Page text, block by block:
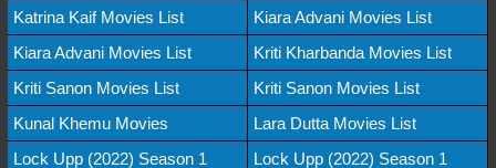
Katrina Kaif Movies List
Kiara Advani Movies List
Kiara Advani Movies List
Kriti Kharbanda Movies List
Kriti Sanon Movies List
Kriti Sanon Movies List
Kunal Khemu Movies
Lara Dutta Movies List
Lock Upp (2022) Season 1
Lock Upp (2022) Season 1